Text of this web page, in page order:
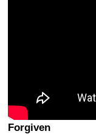
Forgiven